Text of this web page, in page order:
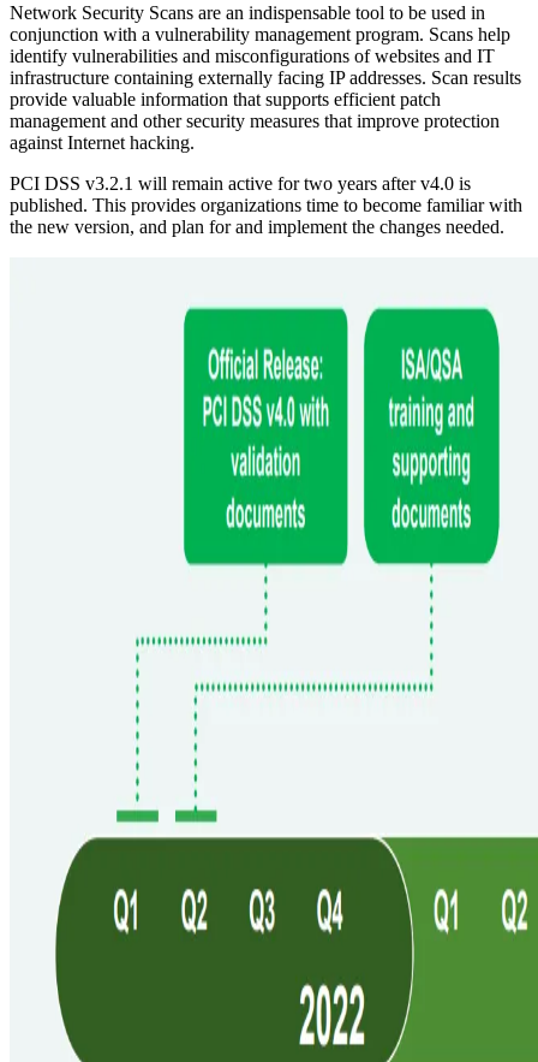
Network Security Scans are an indispensable tool to be used in
conjunction with a vulnerability management program. Scans help
identify vulnerabilities and misconfigurations of websites and IT
infrastructure containing externally facing IP addresses. Scan results
provide valuable information that supports efficient patch
management and other security measures that improve protection
against Internet hacking.
PCI DSS v3.2.1 will remain active for two years after v4.0 is
published. This provides organizations time to become familiar with
the new version, and plan for and implement the changes needed.